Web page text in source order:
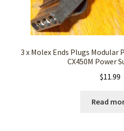
3 x Molex Ends Plugs Modular
CX450M Power
$11.99
Read